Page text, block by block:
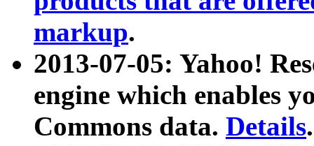
markup.
2013-07-05: Yahoo!
engine which enables
Commons data. Details.